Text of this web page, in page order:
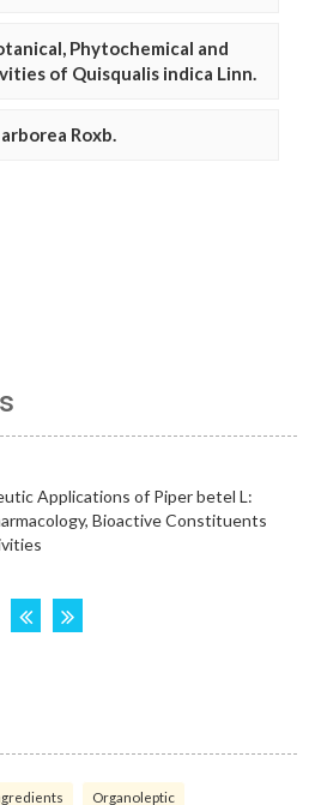
Phytochemical and
of Quisqualis indica Linn.
Roxb.
Organoleptic